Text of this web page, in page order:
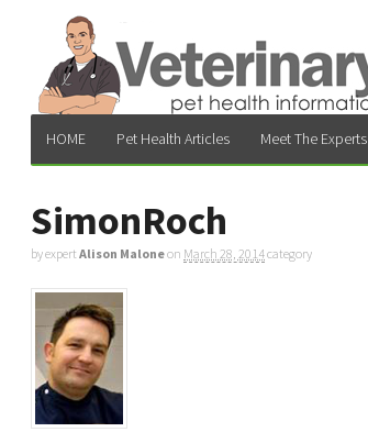
HOME Pet Health Articles Meet The Experts
SimonRoch
by expertAlison Maloneon March 28, 2014category